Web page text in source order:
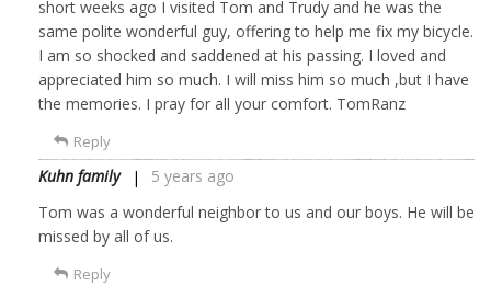
short weeks ago I visited Tom and Trudy and he was the
same polite wonderful guy, offering to help me fix my bicycle.
I am so shocked and saddened at his passing. I loved and
appreciated him so much. I will miss him so much ,but I have
the memories. I pray for all your comfort. TomRanz
Reply
Kuhn family
5 years ago
Tom was a wonderful neighbor to us and our boys. He will be
missed by all of us.
Reply